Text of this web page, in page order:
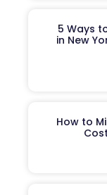
5 Ways
in New
How to